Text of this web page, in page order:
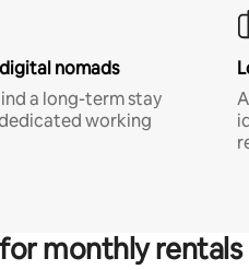
nomads
a long-term stay
working
monthly rentals